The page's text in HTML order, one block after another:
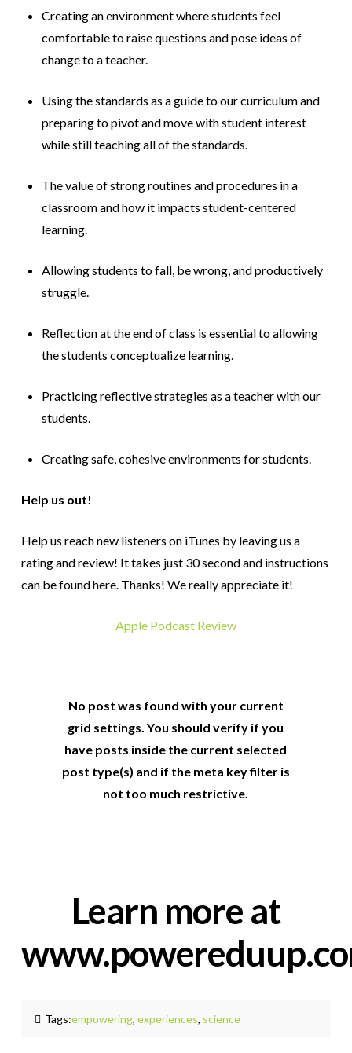
Creating an environment where students feel
comfortable to raise questions and pose ideas of
change to a teacher.
Using the standards as a guide to our curriculum and
preparing to pivot and move with student interest
while still teaching all of the standards.
The value of strong routines and procedures in a
classroom and how it impacts student-centered
learning.
Allowing students to fall, be wrong, and productively
struggle.
Reflection at the end of class is essential to allowing
the students conceptualize learning.
Practicing reflective strategies as a teacher with our
students.
Creating safe, cohesive environments for students.
Help us out!
Help us reach new listeners on iTunes by leaving us a
rating and review! It takes just 30 second and instructions
can be found here. Thanks! We really appreciate it!
Apple Podcast Review
No post was found with your current
grid settings. You should verify if you
have posts inside the current selected
post type(s) and if the meta key filter is
not too much restrictive.
Learn more at
Tags:empowering, experiences, science